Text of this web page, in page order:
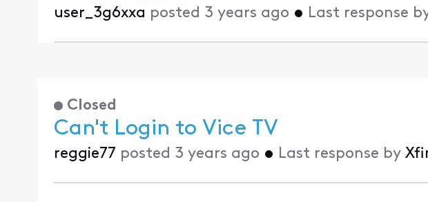
user_3g6xxa posted 3 years ago • Last response
Closed
Can't Login to Vice TV
reggie77 posted 3 years ago • Last response by